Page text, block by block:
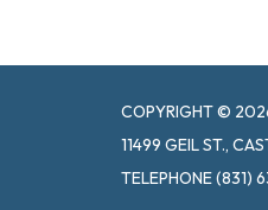
COPYRIGHT ©
11499 GEIL ST.,
TELEPHONE(831)